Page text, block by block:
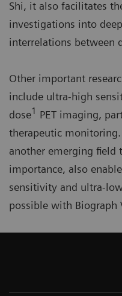
Shi, it also facilitates
investigations into
interrelations between
Other important
include ultra-high
dose1
PET imaging,
therapeutic
another emerging field
importance, also
sensitivity and ultra-
possible with Biograph